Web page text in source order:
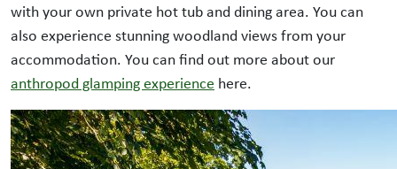
with your own private hot tub and dining area. You can
also experience stunning woodland views from your
accommodation. You can find out more about our
anthropod glamping experience here.